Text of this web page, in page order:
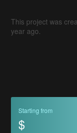
This project was
year ago.
Starting from
$